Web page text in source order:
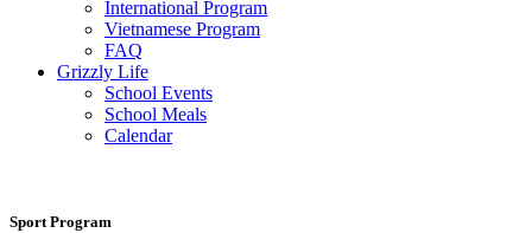
International Program
Vietnamese Program
FAQ
Grizzly Life
School Events
School Meals
Calendar
Sport Program